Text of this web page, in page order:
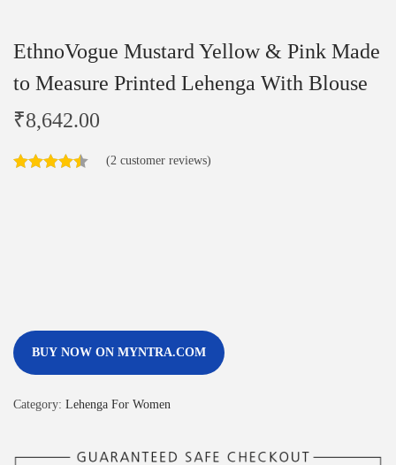
EthnoVogue Mustard Yellow & Pink Made
to Measure Printed Lehenga With Blouse
₹8,642.00
(2 customer reviews)
BUY NOW ON MYNTRA.COM
Category: Lehenga For Women